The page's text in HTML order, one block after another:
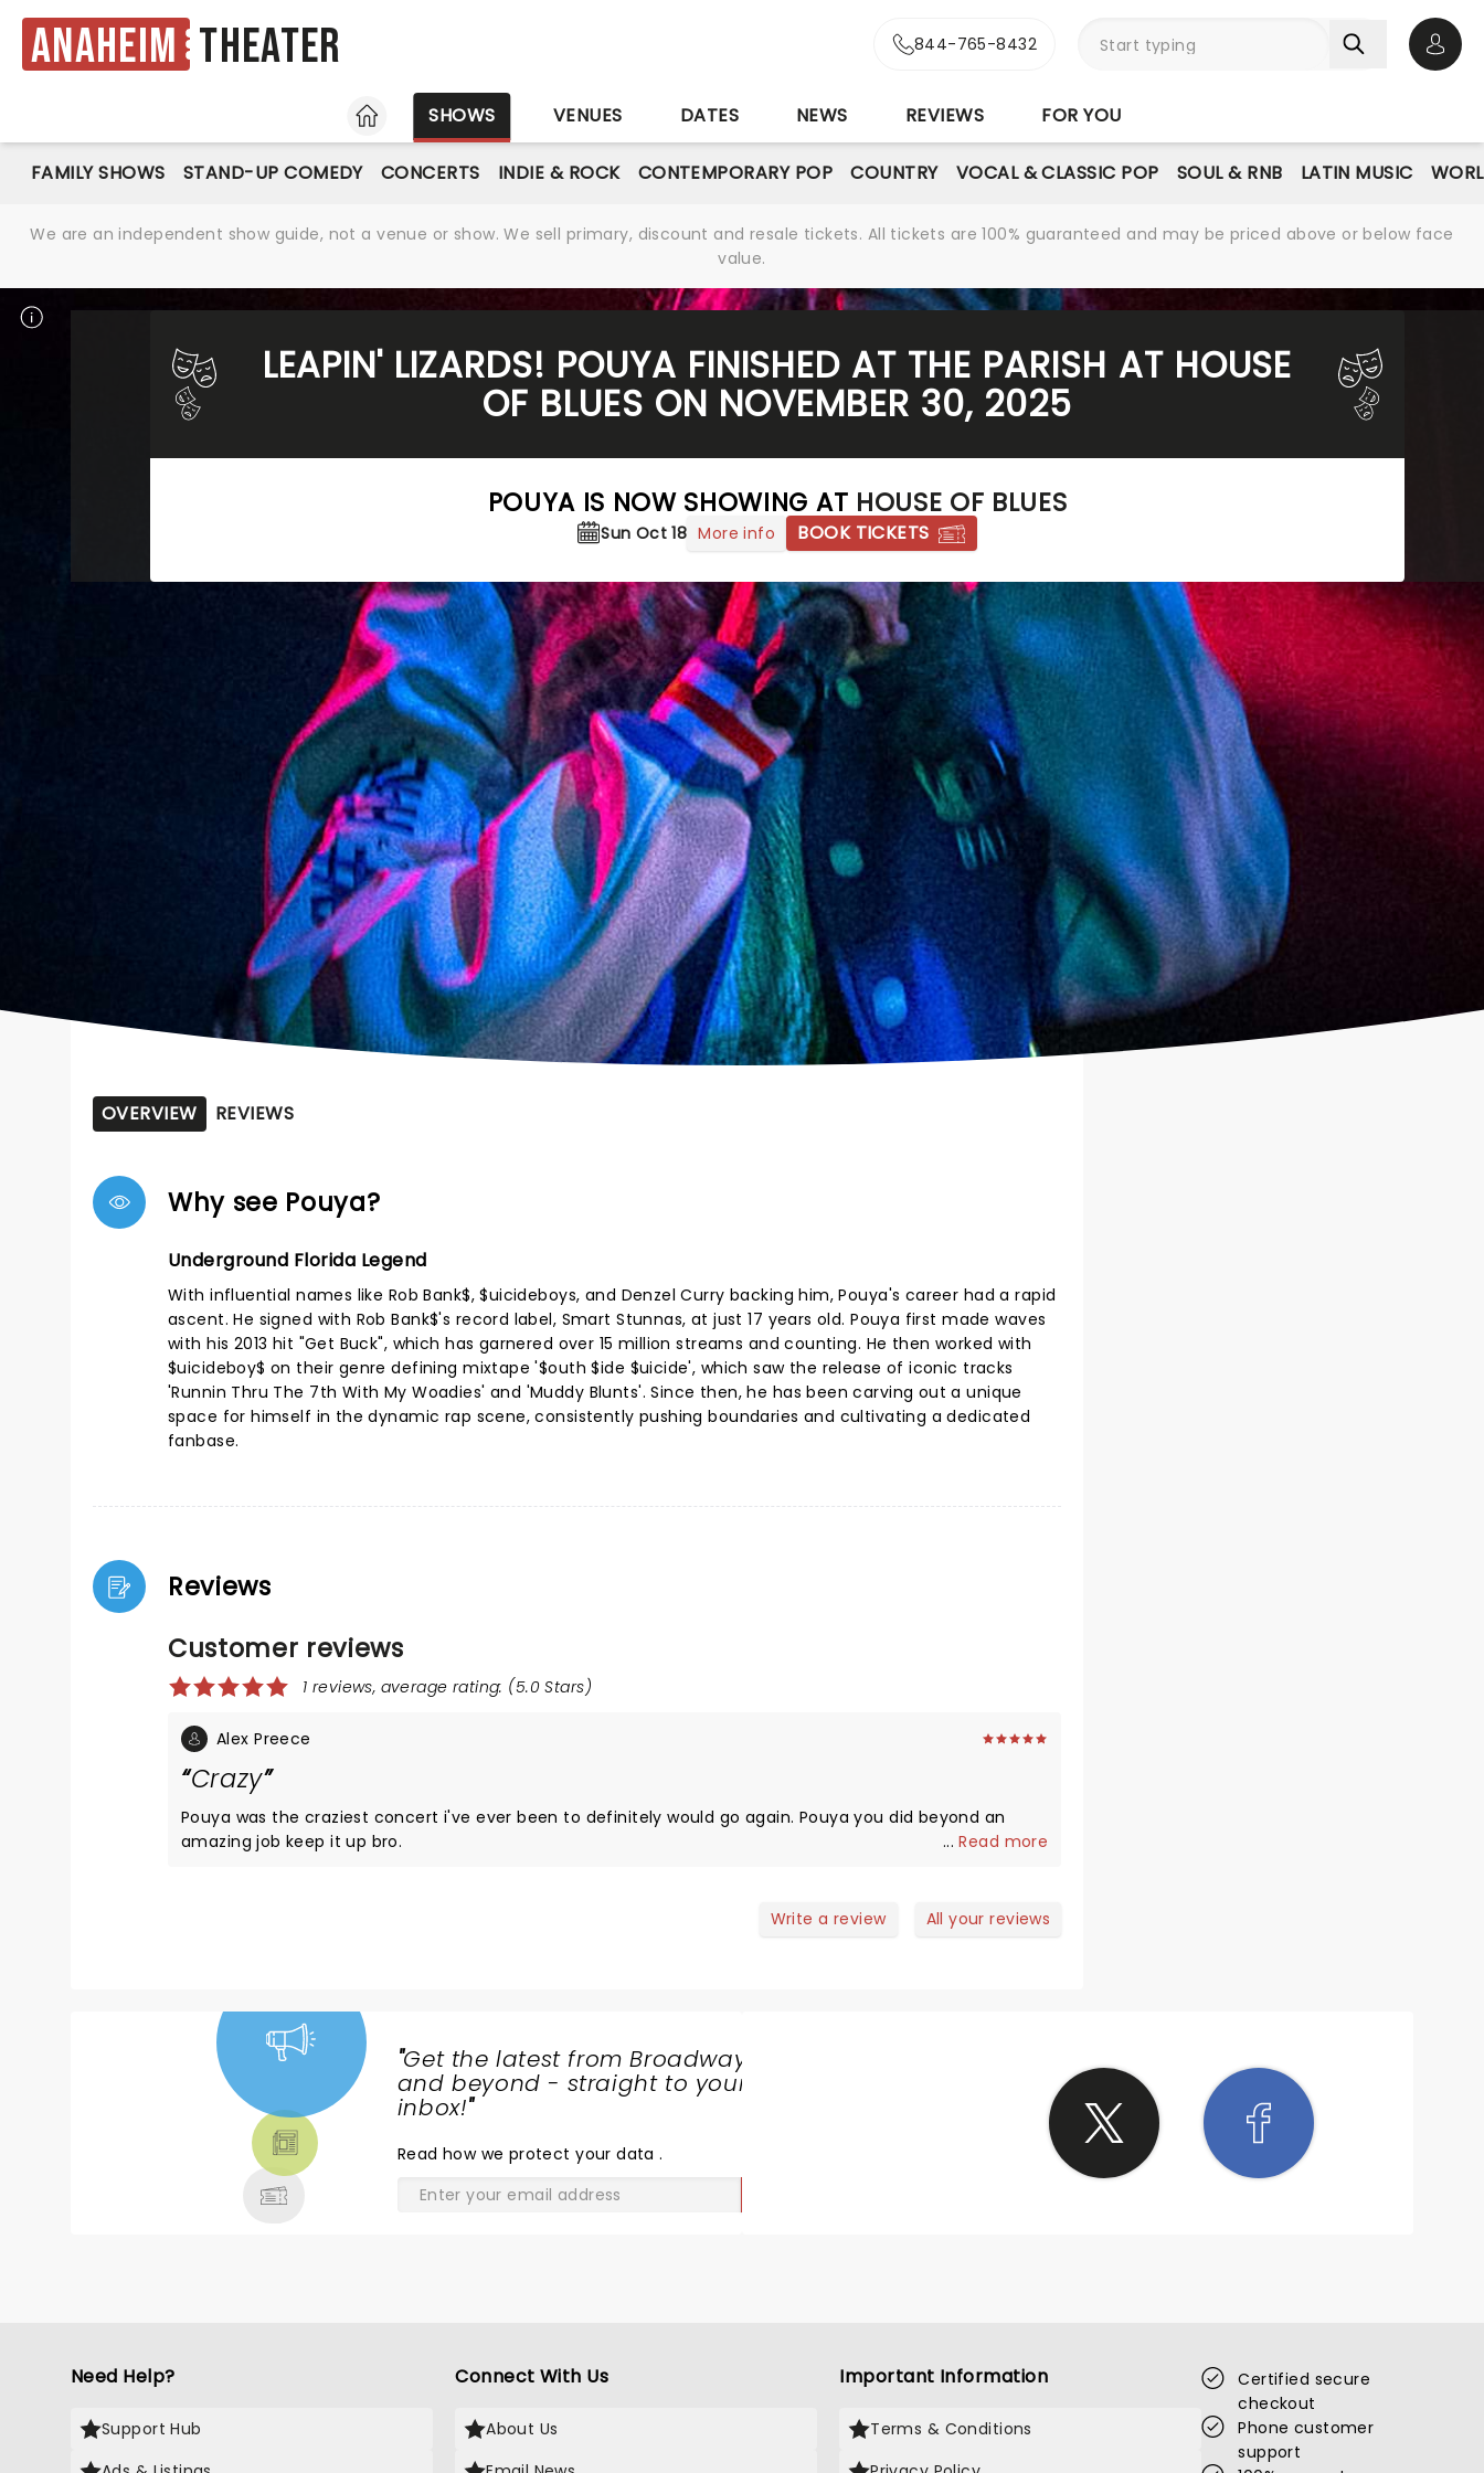
Anaheim Theater 844-765-8432
HOME
SHOWS VENUES DATES NEWS REVIEWS FOR YOU
FAMILY SHOWS STAND-UP COMEDY CONCERTS INDIE & ROCK CONTEMPORARY POP COUNTRY VOCAL & CLASSIC POP SOUL & RNB LATIN MUSIC
We are an independent show guide, not a venue or show. We sell primary, discount and resale tickets. All tickets are 100% guaranteed and may be priced above or below face
value.
LEAPIN' LIZARDS! POUYA FINISHED AT THE PARISH AT HOUSE
OF BLUES ON NOVEMBER 30, 2025
POUYA IS NOW SHOWING AT HOUSE OF BLUES
Sun Oct 18 More info BOOK TICKETS
OVERVIEW REVIEWS
Why see Pouya?
Underground Florida Legend
With influential names like Rob Bank$, $uicideboys, and Denzel Curry backing him, Pouya's career had a rapid
ascent. He signed with Rob Bank$'s record label, Smart Stunnas, at just 17 years old. Pouya first made waves
with his 2013 hit "Get Buck", which has garnered over 15 million streams and counting. He then worked with
$uicideboy$ on their genre defining mixtape '$outh $ide $uicide', which saw the release of iconic tracks
'Runnin Thru The 7th With My Woadies' and 'Muddy Blunts'. Since then, he has been carving out a unique
space for himself in the dynamic rap scene, consistently pushing boundaries and cultivating a dedicated
fanbase.
Reviews
Customer reviews
1 reviews, average rating: (5.0 Stars)
Alex Preece
Crazy
Pouya was the craziest concert i've ever been to definitely would go again. Pouya you did beyond an
amazing job keep it up bro.
...Read more
Write a review All your reviews
"Get the latest from Broadway
and beyond - straight to your
inbox!"
Read how we protect your data.
Need Help?
Support Hub
Connect With Us
About Us
Important Information
Terms & Conditions
Certified secure
checkout
Phone customer
support